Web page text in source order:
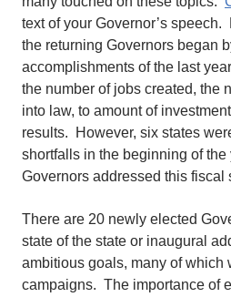
text of your Governor’s
the returning Governors began
accomplishments of the last
the number of jobs created, the
into law, to amount of
results. However, six states
shortfalls in the beginning of the
Governors addressed this fiscal
There are 20 newly elected
state of the state or inaugural
ambitious goals, many of which
campaigns. The importance of